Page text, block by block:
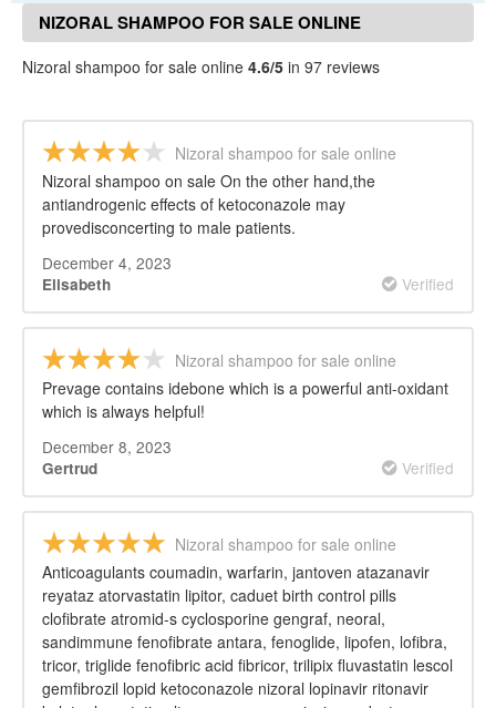
NIZORAL SHAMPOO FOR SALE ONLINE
REVIEWS
Nizoral shampoo for sale online 4.6/5 in 97 reviews
Nizoral shampoo for sale online
Nizoral shampoo on sale On the other hand,the
antiandrogenic effects of ketoconazole may
provedisconcerting to male patients.
December 4, 2023
Elisabeth Verified
Nizoral shampoo for sale online
Prevage contains idebone which is a powerful anti-oxidant
which is always helpful!
December 8, 2023
Gertrud Verified
Nizoral shampoo for sale online
Anticoagulants coumadin, warfarin, jantoven atazanavir
reyataz atorvastatin lipitor, caduet birth control pills
clofibrate atromid-s cyclosporine gengraf, neoral,
sandimmune fenofibrate antara, fenoglide, lipofen, lofibra,
tricor, triglide fenofibric acid fibricor, trilipix fluvastatin lescol
gemfibrozil lopid ketoconazole nizoral lopinavir ritonavir